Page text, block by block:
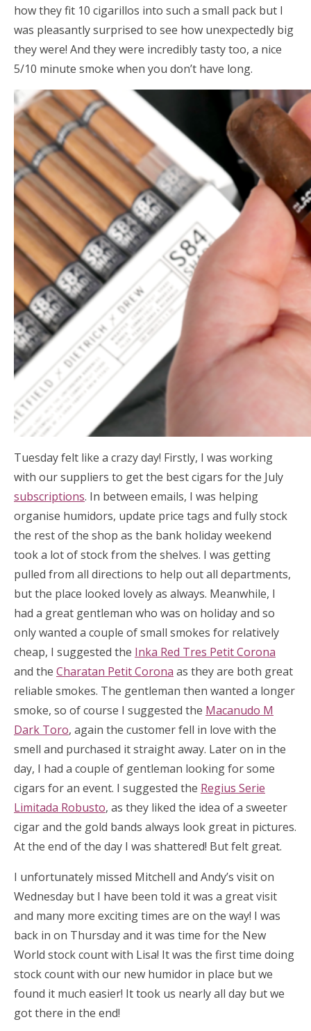
how they fit 10 cigarillos into such a small pack but I
was pleasantly surprised to see how unexpectedly big
they were! And they were incredibly tasty too, a nice
5/10 minute smoke when you don’t have long.
Tuesday felt like a crazy day! Firstly, I was working
with our suppliers to get the best cigars for the July
subscriptions. In between emails, I was helping
organise humidors, update price tags and fully stock
the rest of the shop as the bank holiday weekend
took a lot of stock from the shelves. I was getting
pulled from all directions to help out all departments,
but the place looked lovely as always. Meanwhile, I
had a great gentleman who was on holiday and so
only wanted a couple of small smokes for relatively
cheap, I suggested the Inka Red Tres Petit Corona
and the Charatan Petit Corona as they are both great
reliable smokes. The gentleman then wanted a longer
smoke, so of course I suggested the Macanudo M
Dark Toro, again the customer fell in love with the
smell and purchased it straight away. Later on in the
day, I had a couple of gentleman looking for some
cigars for an event. I suggested the Regius Serie
Limitada Robusto, as they liked the idea of a sweeter
cigar and the gold bands always look great in pictures.
At the end of the day I was shattered! But felt great.
I unfortunately missed Mitchell and Andy’s visit on
Wednesday but I have been told it was a great visit
and many more exciting times are on the way! I was
back in on Thursday and it was time for the New
World stock count with Lisa! It was the first time doing
stock count with our new humidor in place but we
found it much easier! It took us nearly all day but we
got there in the end!